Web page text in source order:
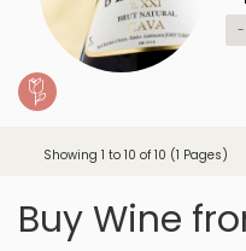
-
Showing 1 to 10 of 10 (1 Pages)
Buy Wine